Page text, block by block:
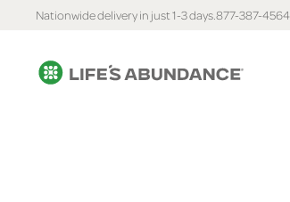
Nationwide delivery in just 1-3 days.877-387-4564